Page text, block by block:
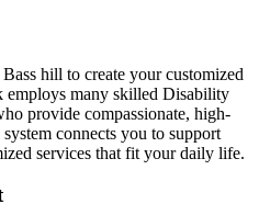
hill to create your customized
employs many skilled Disability
provide compassionate, high-
connects you to support
services that fit your daily life.